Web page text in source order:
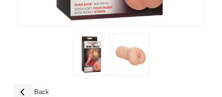
Back